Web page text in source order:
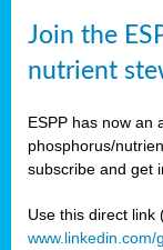
Join the
nutrient
ESPP has now an
phosphorus/
subscribe and get
Use this direct link
www.linkedin.com/